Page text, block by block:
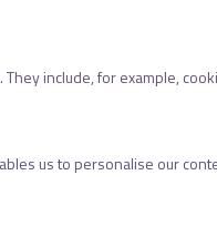
include, for example,
us to personalise our